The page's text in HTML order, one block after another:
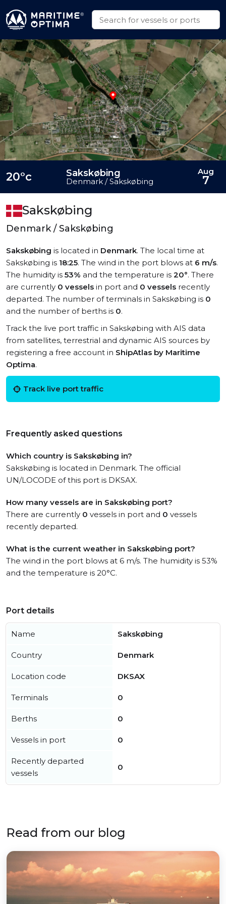
Sakskøbing
Denmark / Sakskøbing
Sakskøbing is located in Denmark. The local time at
Sakskøbing is 18:25. The wind in the port blows at 6 m/s.
The humidity is 53% and the temperature is 20°. There
are currently 0 vessels in port and 0 vessels recently
departed. The number of terminals in Sakskøbing is 0
and the number of berths is 0.
Track the live port traffic in Sakskøbing with AIS data
from satellites, terrestrial and dynamic AIS sources by
registering a free account in ShipAtlas by Maritime
Optima.
Track live port traffic
Frequently asked questions
Which country is Sakskøbing in?
Sakskøbing is located in Denmark. The official
UN/LOCODE of this port is DKSAX.
How many vessels are in Sakskøbing port?
There are currently 0 vessels in port and 0 vessels
recently departed.
What is the current weather in Sakskøbing port?
The wind in the port blows at 6 m/s. The humidity is 53%
and the temperature is 20°C.
20°c Sakskøbing
Denmark / Sakskøbing
Aug
7
Port details
Name Sakskøbing
Country Denmark
Location code DKSAX
Terminals 0
Berths 0
Vessels in port 0
Recently departed
vessels
0
Read from our blog